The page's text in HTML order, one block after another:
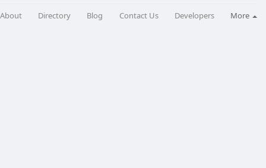
About Directory Blog Contact Us Developers More